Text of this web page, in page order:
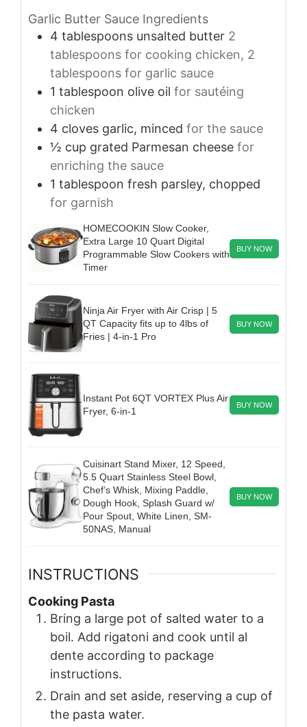
Garlic Butter Sauce Ingredients
4 tablespoons unsalted butter 2
tablespoons for cooking chicken, 2
tablespoons for garlic sauce
1 tablespoon olive oil for sautéing
chicken
4 cloves garlic, minced for the sauce
½ cup grated Parmesan cheese for
enriching the sauce
1 tablespoon fresh parsley, chopped
for garnish
HOMECOOKIN Slow Cooker,
Extra Large 10 Quart Digital
Programmable Slow Cookers with
Timer
BUY NOW
Ninja Air Fryer with Air Crisp | 5
QT Capacity fits up to 4lbs of
Fries | 4-in-1 Pro
BUY NOW
Instant Pot 6QT VORTEX Plus Air
Fryer, 6-in-1
BUY NOW
Cuisinart Stand Mixer, 12 Speed,
5.5 Quart Stainless Steel Bowl,
Chef’s Whisk, Mixing Paddle,
Dough Hook, Splash Guard w/
Pour Spout, White Linen, SM-
50NAS, Manual
BUY NOW
INSTRUCTIONS
Cooking Pasta
Bring a large pot of salted water to a
boil. Add rigatoni and cook until al
dente according to package
instructions.
Drain and set aside, reserving a cup of
the pasta water.